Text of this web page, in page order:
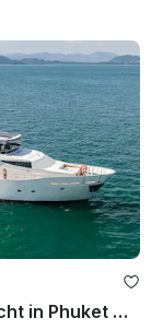
Luxury 88ft Beluga Yacht in Phuket with Jacuzzi & Water Toys